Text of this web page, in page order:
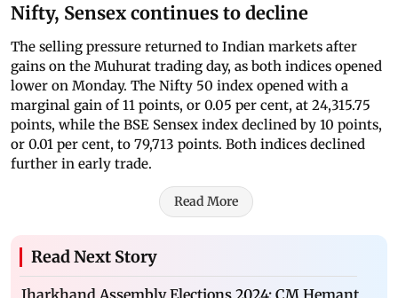
Nifty, Sensex continues to decline
The selling pressure returned to Indian markets after
gains on the Muhurat trading day, as both indices opened
lower on Monday. The Nifty 50 index opened with a
marginal gain of 11 points, or 0.05 per cent, at 24,315.75
points, while the BSE Sensex index declined by 10 points,
or 0.01 per cent, to 79,713 points. Both indices declined
further in early trade.
Read More
Read Next Story